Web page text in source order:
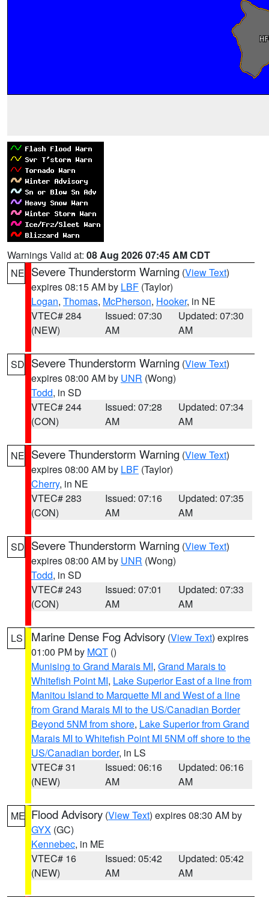
Warnings Valid at: 08 Aug 2026 07:45 AM CDT
NE Severe Thunderstorm Warning (View Text)
expires 08:15 AM by LBF (Taylor)
Logan, Thomas, McPherson, Hooker, in NE
VTEC# 284
(NEW)
Issued: 07:30
AM
Updated: 07:30
AM
SD Severe Thunderstorm Warning (View Text)
expires 08:00 AM by UNR (Wong)
Todd, in SD
VTEC# 244
(CON)
Issued: 07:28
AM
Updated: 07:34
AM
NE Severe Thunderstorm Warning (View Text)
expires 08:00 AM by LBF (Taylor)
Cherry, in NE
VTEC# 283
(CON)
Issued: 07:16
AM
Updated: 07:35
AM
SD Severe Thunderstorm Warning (View Text)
expires 08:00 AM by UNR (Wong)
Todd, in SD
VTEC# 243
(CON)
Issued: 07:01
AM
Updated: 07:33
AM
LS Marine Dense Fog Advisory (View Text) expires
01:00 PM by MQT ()
Munising to Grand Marais MI, Grand Marais to
Whitefish Point MI, Lake Superior East of a line from
Manitou Island to Marquette MI and West of a line
from Grand Marais MI to the US/Canadian Border
Beyond 5NM from shore, Lake Superior from Grand
Marais MI to Whitefish Point MI 5NM off shore to the
US/Canadian border, in LS
VTEC# 31
(NEW)
Issued: 06:16
AM
Updated: 06:16
AM
ME Flood Advisory (View Text) expires 08:30 AM by
GYX (GC)
Kennebec, in ME
VTEC# 16
(NEW)
Issued: 05:42
AM
Updated: 05:42
AM